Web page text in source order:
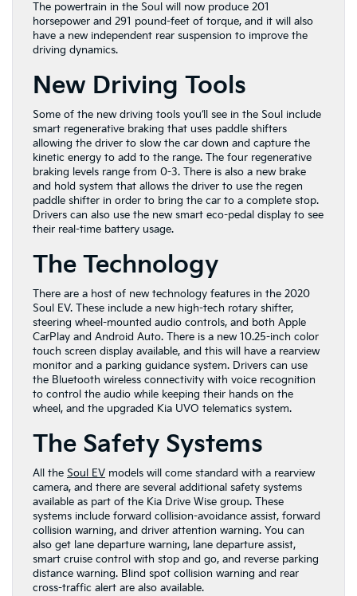
The powertrain in the Soul will now produce 201
horsepower and 291 pound-feet of torque, and it will also
have a new independent rear suspension to improve the
driving dynamics.
New Driving Tools
Some of the new driving tools you’ll see in the Soul include
smart regenerative braking that uses paddle shifters
allowing the driver to slow the car down and capture the
kinetic energy to add to the range. The four regenerative
braking levels range from 0-3. There is also a new brake
and hold system that allows the driver to use the regen
paddle shifter in order to bring the car to a complete stop.
Drivers can also use the new smart eco-pedal display to see
their real-time battery usage.
The Technology
There are a host of new technology features in the 2020
Soul EV. These include a new high-tech rotary shifter,
steering wheel-mounted audio controls, and both Apple
CarPlay and Android Auto. There is a new 10.25-inch color
touch screen display available, and this will have a rearview
monitor and a parking guidance system. Drivers can use
the Bluetooth wireless connectivity with voice recognition
to control the audio while keeping their hands on the
wheel, and the upgraded Kia UVO telematics system.
The Safety Systems
All the Soul EV models will come standard with a rearview
camera, and there are several additional safety systems
available as part of the Kia Drive Wise group. These
systems include forward collision-avoidance assist, forward
collision warning, and driver attention warning. You can
also get lane departure warning, lane departure assist,
smart cruise control with stop and go, and reverse parking
distance warning. Blind spot collision warning and rear
cross-traffic alert are also available.